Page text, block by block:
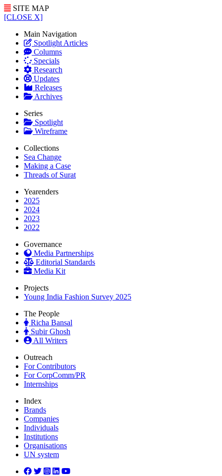
SITE MAP
[CLOSE X]
Main Navigation
Spotlight Articles
Columns
Specials
Research
Updates
Releases
Archives
Series
Spotlight
Wireframe
Collections
Sea Change
Making a Case
Threads of Surat
Yearenders
2025
2024
2023
2022
Governance
Media Partnerships
Editorial Standards
Media Kit
Projects
Young India Fashion Survey 2025
The People
Richa Bansal
Subir Ghosh
All Writers
Outreach
For Contributors
For CorpComm/PR
Internships
Index
Brands
Companies
Individuals
Institutions
Organisations
UN system